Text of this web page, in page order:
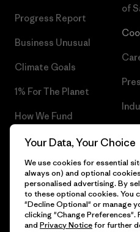
Progress Report
Business Unusual
Climate Goals
1% For The Planet
How We Fund
Gift Cards
Find a Store
of
© 2026 Patagonia, Inc. All Rights
Your Data, Your Choice
We use cookies for essential
always on) and optional
personalised advertising. By
to these optional cookies. You
"Decline Optional" or manage
clicking "Change Preferences".
and Privacy Noticefor further